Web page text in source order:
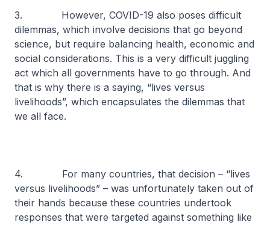
3. However, COVID-19 also poses difficult
dilemmas, which involve decisions that go beyond
science, but require balancing health, economic and
social considerations. This is a very difficult juggling
act which all governments have to go through. And
that is why there is a saying, “lives versus
livelihoods”, which encapsulates the dilemmas that
we all face.
4. For many countries, that decision – “lives
versus livelihoods” – was unfortunately taken out of
their hands because these countries undertook
responses that were targeted against something like